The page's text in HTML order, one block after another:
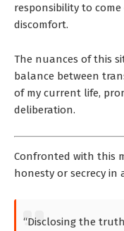
responsibility to
discomfort.
The nuances of this
balance between
of my current life,
deliberation.
Confronted with this
honesty or secrecy in
“Disclosing the